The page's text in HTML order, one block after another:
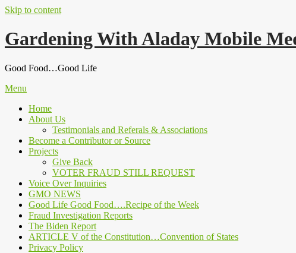
Skip to content
Gardening With Aladay Mobile
Good Food…Good Life
Menu
Home
About Us
Testimonials and Referals & Associations
Become a Contributor or Source
Projects
Give Back
VOTER FRAUD STILL REQUEST
Voice Over Inquiries
GMO NEWS
Good Life Good Food….Recipe of the Week
Fraud Investigation Reports
The Biden Report
ARTICLE V of the Constitution…Convention of States
Privacy Policy